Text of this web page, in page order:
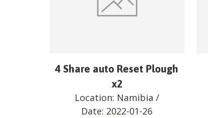
4 Share auto Reset Plough
x2
Location: Namibia /
Date: 2022-01-26